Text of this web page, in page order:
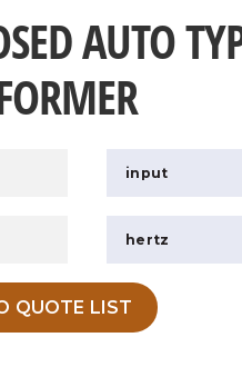
AUTO
input
hertz
QUOTE LIST